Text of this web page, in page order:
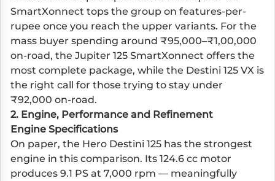
SmartXonnect tops the group on features-per-
rupee once you reach the upper variants. For the
mass buyer spending around ₹95,000–₹1,00,000
on-road, the Jupiter 125 SmartXonnect offers the
most complete package, while the Destini 125 VX is
the right call for those trying to stay under
₹92,000 on-road.
2. Engine, Performance and Refinement
Engine Specifications
On paper, the Hero Destini 125 has the strongest
engine in this comparison. Its 124.6 cc motor
produces 9.1 PS at 7,000 rpm — meaningfully